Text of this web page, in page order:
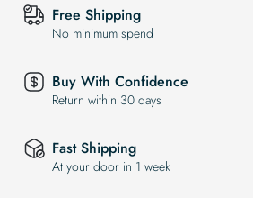
Free Shipping
No minimum spend
Buy With Confidence
Return within 30 days
Fast Shipping
At your door in 1 week